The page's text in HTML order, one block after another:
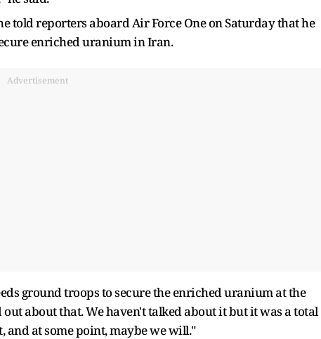
told reporters aboard Air Force One on Saturday that he
enriched uranium in Iran.
Advertisement
ground troops to secure the enriched uranium at the
about that. We haven't talked about it but it was a total
and at some point, maybe we will."